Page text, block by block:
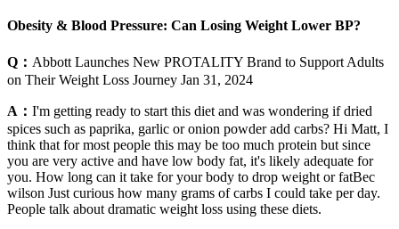
Obesity & Blood Pressure: Can Losing Weight Lower BP?
Q： Abbott Launches New PROTALITY Brand to Support Adults
on Their Weight Loss Journey Jan 31, 2024
A： I'm getting ready to start this diet and was wondering if dried
spices such as paprika, garlic or onion powder add carbs? Hi Matt, I
think that for most people this may be too much protein but since
you are very active and have low body fat, it's likely adequate for
you. How long can it take for your body to drop weight or fatBec
wilson Just curious how many grams of carbs I could take per day.
People talk about dramatic weight loss using these diets.